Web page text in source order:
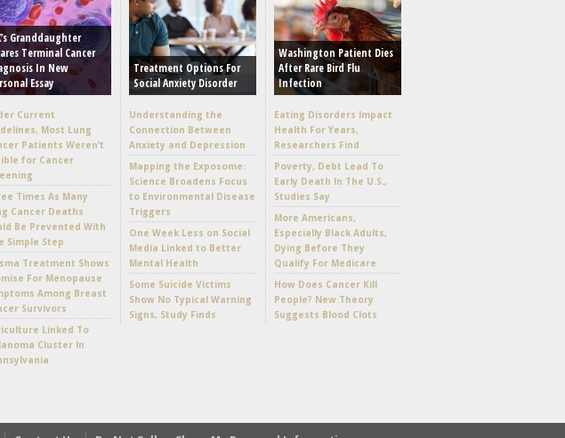
Granddaughter
Terminal Cancer
In New
Essay
Current
Most Lung
Patients Weren’t
for Cancer
Times As Many
Cancer Deaths
Be Prevented With
Simple Step
Treatment Shows
For Menopause
Among Breast
Survivors
Linked To
Cluster In
Treatment Options For
Social Anxiety Disorder
Understanding the
Connection Between
Anxiety and Depression
Mapping the Exposome:
Science Broadens Focus
to Environmental Disease
Triggers
One Week Less on Social
Media Linked to Better
Mental Health
Some Suicide Victims
Show No Typical Warning
Signs, Study Finds
Washington Patient Dies
After Rare Bird Flu
Infection
Eating Disorders Impact
Health For Years,
Researchers Find
Poverty, Debt Lead To
Early Death In The U.S.,
Studies Say
More Americans,
Especially Black Adults,
Dying Before They
Qualify For Medicare
How Does Cancer Kill
People? New Theory
Suggests Blood Clots